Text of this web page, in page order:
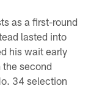
as a first-round
lasted into
his wait early
the second
34 selection